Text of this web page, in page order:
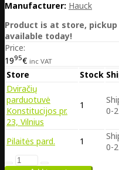
Manufacturer: Hauck
Product is at store, pickup
available today!
Price:
1995€ inc VAT
Store Stock
Dviračių
parduotuvė
Konstitucijos pr.
23, Vilnius
1
0-
Pilaitės pard. 1
0-